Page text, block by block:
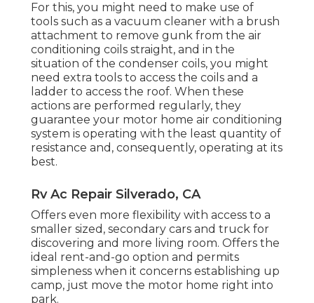
For this, you might need to make use of
tools such as a vacuum cleaner with a brush
attachment to remove gunk from the air
conditioning coils straight, and in the
situation of the condenser coils, you might
need extra tools to access the coils and a
ladder to access the roof. When these
actions are performed regularly, they
guarantee your motor home air conditioning
system is operating with the least quantity of
resistance and, consequently, operating at its
best.
Rv Ac Repair Silverado, CA
Offers even more flexibility with access to a
smaller sized, secondary cars and truck for
discovering and more living room. Offers the
ideal rent-and-go option and permits
simpleness when it concerns establishing up
camp, just move the motor home right into
park.